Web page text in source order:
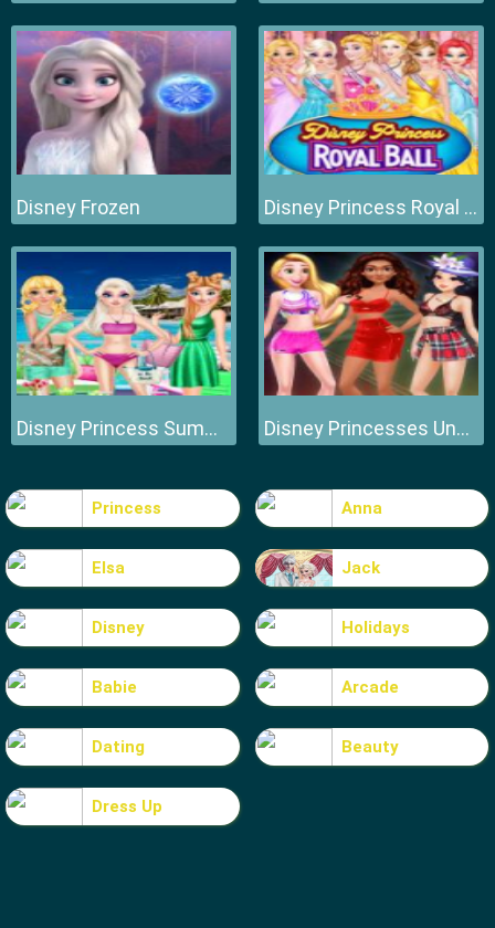
Disney Frozen Disney Princess Royal Ball
Disney Princess Summer Vacation Fashion Disney Princesses Underwear Party
Princess Anna
Elsa Jack
Disney Holidays
Babie Arcade
Dating Beauty
Dress Up